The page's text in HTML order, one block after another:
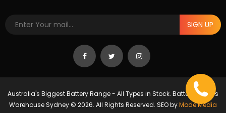
SIGN UP
Australia's Biggest Battery Range - All Types in Stock. Battery Brands
Warehouse Sydney © 2026. All Rights Reserved. SEO byMode Media